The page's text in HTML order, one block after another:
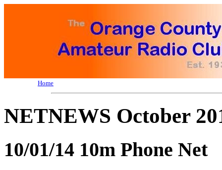
Home
NETNEWS October
10/01/14 10m Phone Net